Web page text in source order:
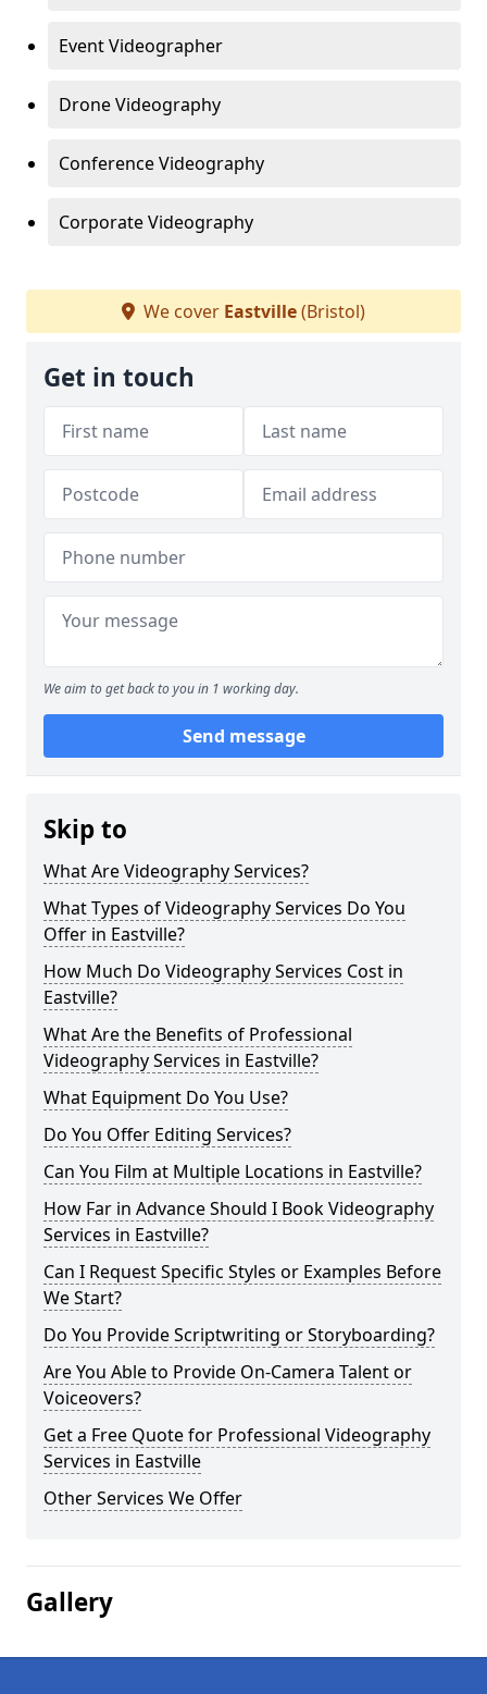
Event Videographer
Drone Videography
Conference Videography
Corporate Videography
We cover Eastville(Bristol)
Get in touch
We aim to get back to you in 1 working day.
Send message
Skip to
What Are Videography Services?
What Types of Videography Services Do You
Offer in Eastville?
How Much Do Videography Services Cost in
Eastville?
What Are the Benefits of Professional
Videography Services in Eastville?
What Equipment Do You Use?
Do You Offer Editing Services?
Can You Film at Multiple Locations in Eastville?
How Far in Advance Should I Book Videography
Services in Eastville?
Can I Request Specific Styles or Examples Before
We Start?
Do You Provide Scriptwriting or Storyboarding?
Are You Able to Provide On-Camera Talent or
Voiceovers?
Get a Free Quote for Professional Videography
Services in Eastville
Other Services We Offer
Gallery